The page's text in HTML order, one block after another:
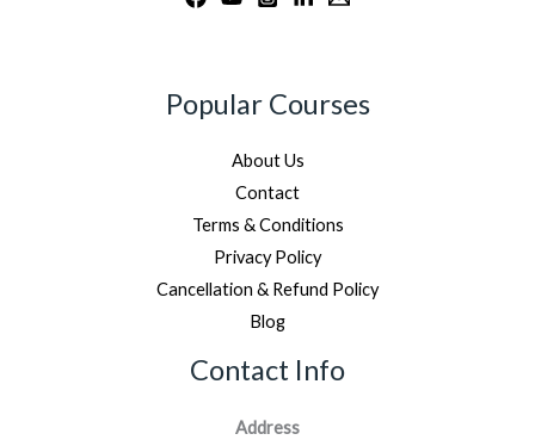
Popular Courses
About Us
Contact
Terms & Conditions
Privacy Policy
Cancellation & Refund Policy
Blog
Contact Info
Address